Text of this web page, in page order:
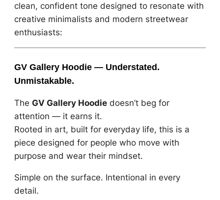
clean, confident tone designed to resonate with
creative minimalists and modern streetwear
enthusiasts:
GV Gallery Hoodie — Understated.
Unmistakable.
The GV Gallery Hoodiedoesn’t beg for
attention — it earns it.
Rooted in art, built for everyday life, this is a
piece designed for people who move with
purpose and wear their mindset.
Simple on the surface. Intentional in every
detail.